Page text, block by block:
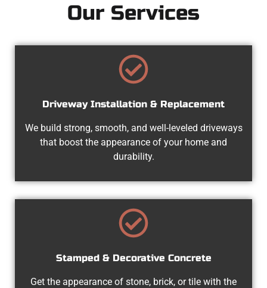
Our Services
Driveway Installation & Replacement
We build strong, smooth, and well-leveled driveways
that boost the appearance of your home and
durability.
Stamped & Decorative Concrete
Get the appearance of stone, brick, or tile with the